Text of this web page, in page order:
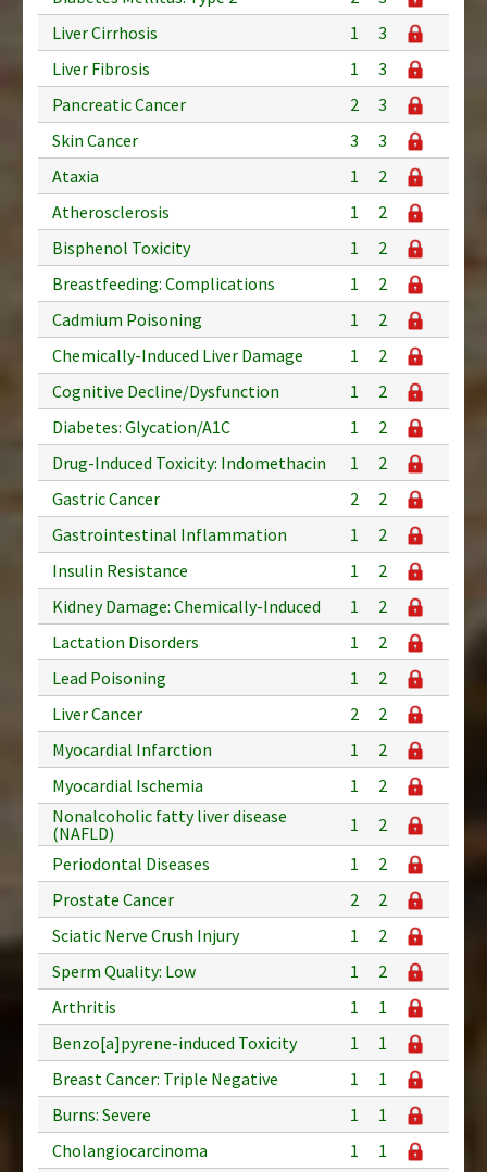
Liver Cirrhosis
1
3
Liver Fibrosis
1
3
Pancreatic Cancer
2
3
Skin Cancer
3
3
Ataxia
1
2
Atherosclerosis
1
2
Bisphenol Toxicity
1
2
Breastfeeding: Complications
1
2
Cadmium Poisoning
1
2
Chemically-Induced Liver Damage
1
2
Cognitive Decline/Dysfunction
1
2
Diabetes: Glycation/A1C
1
2
Drug-Induced Toxicity: Indomethacin
1
2
Gastric Cancer
2
2
Gastrointestinal Inflammation
1
2
Insulin Resistance
1
2
Kidney Damage: Chemically-Induced
1
2
Lactation Disorders
1
2
Lead Poisoning
1
2
Liver Cancer
2
2
Myocardial Infarction
1
2
Myocardial Ischemia
1
2
Nonalcoholic fatty liver disease
(NAFLD)
1
2
Periodontal Diseases
1
2
Prostate Cancer
2
2
Sciatic Nerve Crush Injury
1
2
Sperm Quality: Low
1
2
Arthritis
1
1
Benzo[a]pyrene-induced Toxicity
1
1
Breast Cancer: Triple Negative
1
1
Burns: Severe
1
1
Cholangiocarcinoma
1 1